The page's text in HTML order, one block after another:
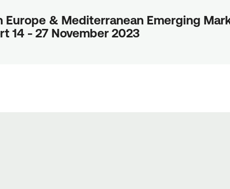
Europe & Mediterranean Emerging
14 - 27 November 2023